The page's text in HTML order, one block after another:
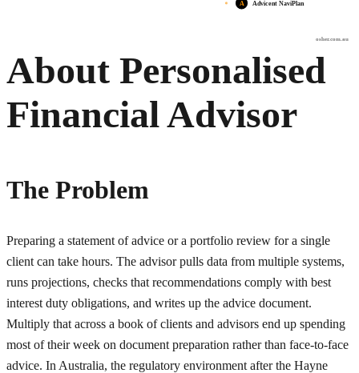
osher.com.au
A Advicent NaviPlan
About Personalised
Financial Advisor
The Problem
Preparing a statement of advice or a portfolio review for a single
client can take hours. The advisor pulls data from multiple systems,
runs projections, checks that recommendations comply with best
interest duty obligations, and writes up the advice document.
Multiply that across a book of clients and advisors end up spending
most of their week on document preparation rather than face-to-face
advice. In Australia, the regulatory environment after the Hayne